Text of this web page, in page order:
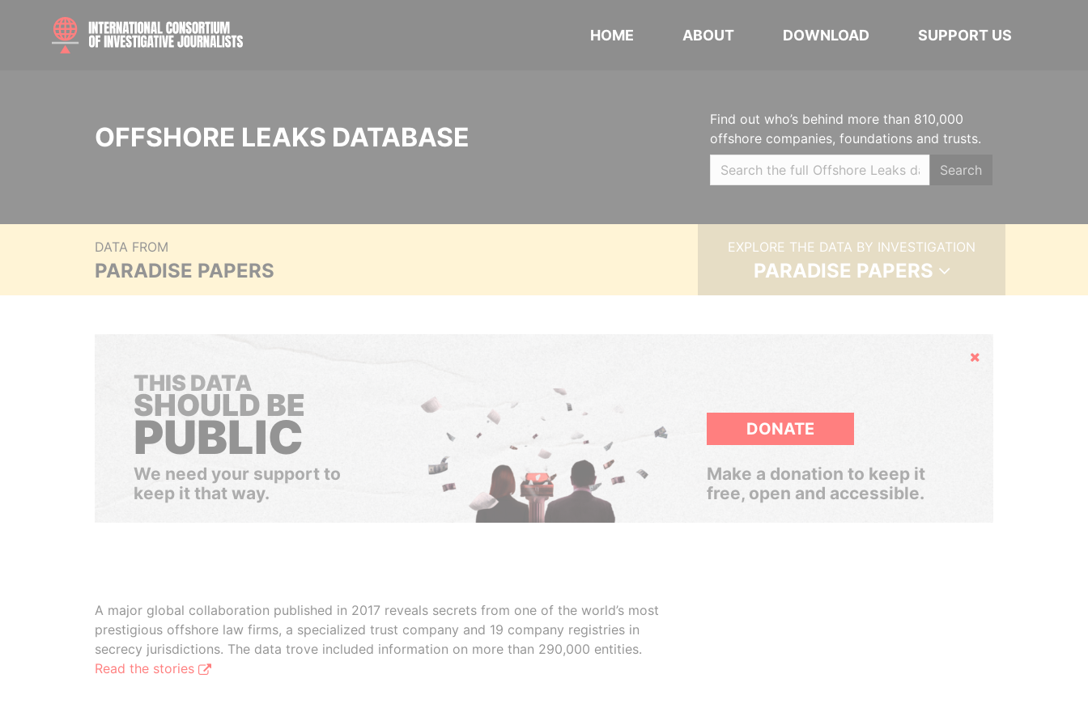
HOME ABOUT DOWNLOAD SUPPORT US
OFFSHORE LEAKS DATABASE
Find out who’s behind more than 810,000
offshore companies, foundations and trusts.
Search
DATA FROM
PARADISE PAPERS
EXPLORE THE DATA BY INVESTIGATION
PARADISE PAPERS
Hide
THIS DATA
SHOULD BE
PUBLIC
We need your support to
keep it that way.
DONATE
Make a donation to keep it
free, open and accessible.
A major global collaboration published in 2017 reveals secrets from one of the world’s most
prestigious offshore law firms, a specialized trust company and 19 company registries in
secrecy jurisdictions. The data trove included information on more than 290,000 entities.
Read the stories